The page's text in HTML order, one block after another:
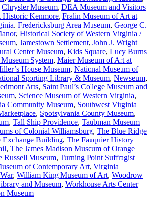
Chrysler Museum, DEA Museum and Visitors
Historic Kenmore, Fralin Museum of Art at
, Fredericksburg Area Museum, George C.
, Historical Society of Western Virginia /
, Jamestown Settlement, John J. Wright
Center Museum, Kids Square, Lucy Burns
System, Maier Museum of Art at
House Museum, National Museum of
Sporting Library & Museum, Newseum,
Arts, Saint Paul’s College Museum and
, Science Museum of Western Virginia,
Community Museum, Southwest Virginia
, Spotsylvania County Museum,
, Tall Ship Providence, Taubman Museum
of Colonial Williamsburg, The Blue Ridge
Exchange Building, The Fauquier History
, The James Madison Museum of Orange
Russell Museum, Turning Point Suffragist
of Contemporary Art, Virginia
, William King Museum of Art, Woodrow
and Museum, Workhouse Arts Center
Museum